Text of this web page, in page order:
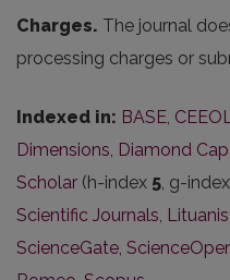
Charges. The journal
processing charges or
Indexed in: BASE,
Dimensions, Diamond
Scholar (h-index 5, g-index
Scientific Journals,
ScienceGate,